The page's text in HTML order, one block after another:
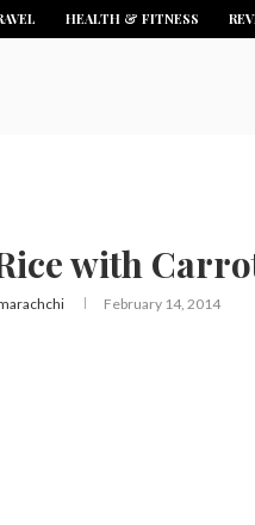
HEALTH & FITNESS
with
February 14, 2014